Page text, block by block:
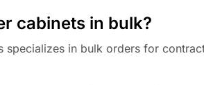
cabinets in bulk?
specializes in bulk orders for